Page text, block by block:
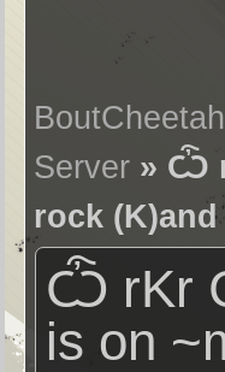
BoutCheetah
Server » Ѽ
rock
Ѽ rKr
is on